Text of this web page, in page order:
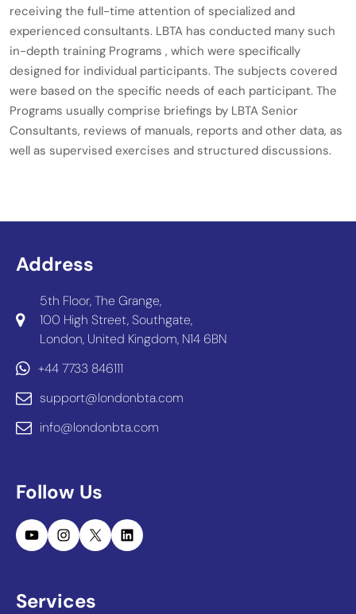
receiving the full-time attention of specialized and
experienced consultants. LBTA has conducted many such
in-depth training Programs , which were specifically
designed for individual participants. The subjects covered
were based on the specific needs of each participant. The
Programs usually comprise briefings by LBTA Senior
Consultants, reviews of manuals, reports and other data, as
well as supervised exercises and structured discussions.
Address
5th Floor, The Grange,
100 High Street, Southgate,
London, United Kingdom, N14 6BN
+44 7733 846111
support@londonbta.com
info@londonbta.com
Follow Us
YouTubeInstagram
X LinkedIn
Services